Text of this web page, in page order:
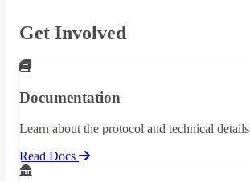
Get Involved
Documentation
Learn about the protocol and technical details
Read Docs